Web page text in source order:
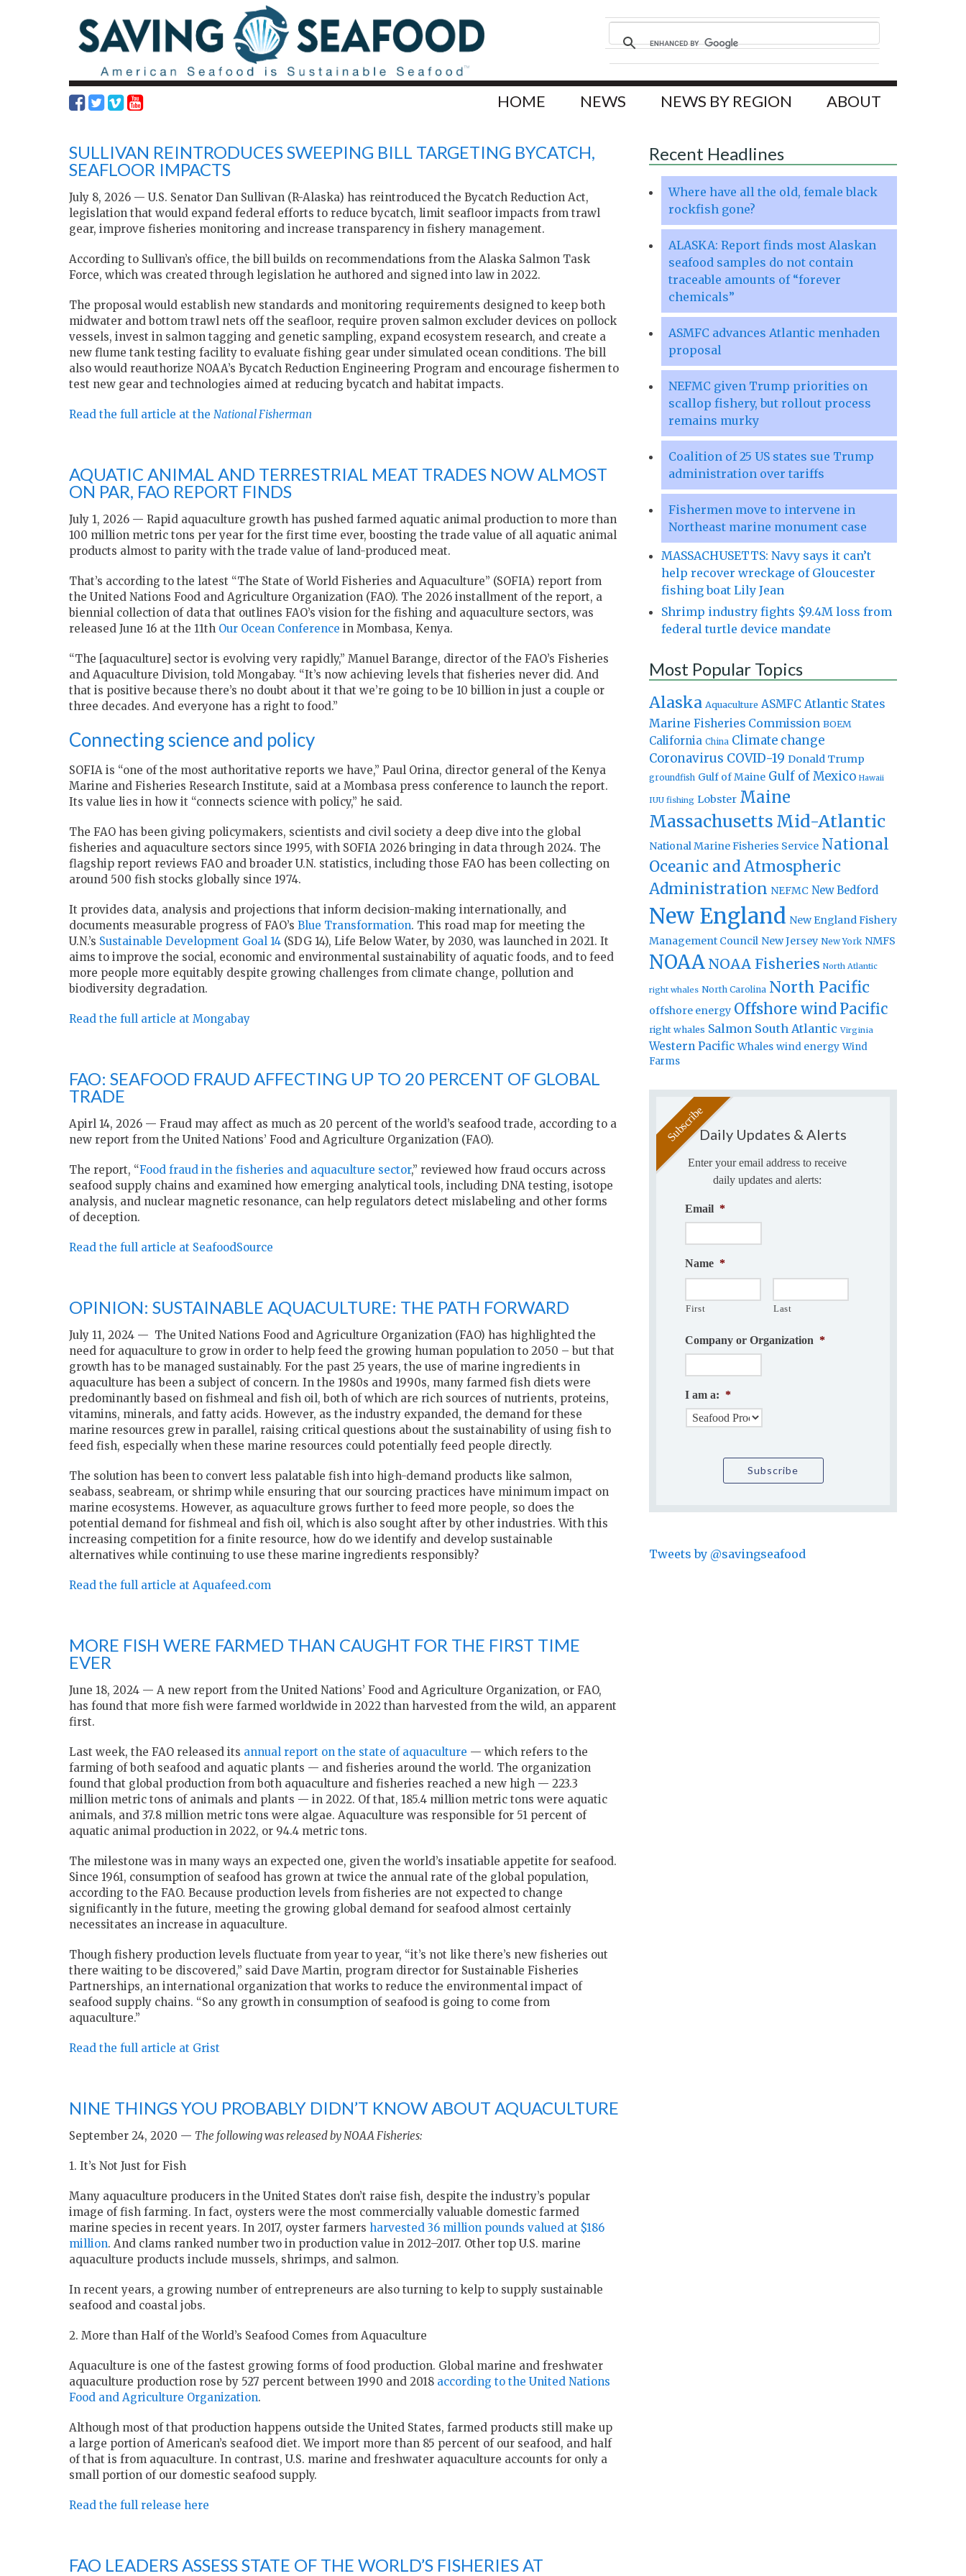
HOME NEWS NEWS BY REGION ABOUT
SULLIVAN REINTRODUCES SWEEPING BILL TARGETING BYCATCH,
SEAFLOOR IMPACTS
July 8, 2026 — U.S. Senator Dan Sullivan (R-Alaska) has reintroduced the Bycatch Reduction Act,
legislation that would expand federal efforts to reduce bycatch, limit seafloor impacts from trawl
gear, improve fisheries monitoring and increase transparency in fishery management.
According to Sullivan’s office, the bill builds on recommendations from the Alaska Salmon Task
Force, which was created through legislation he authored and signed into law in 2022.
The proposal would establish new standards and monitoring requirements designed to keep both
midwater and bottom trawl nets off the seafloor, require proven salmon excluder devices on pollock
vessels, invest in salmon tagging and genetic sampling, expand ecosystem research, and create a
new flume tank testing facility to evaluate fishing gear under simulated ocean conditions. The bill
also would reauthorize NOAA’s Bycatch Reduction Engineering Program and encourage fishermen to
test new gear and technologies aimed at reducing bycatch and habitat impacts.
Read the full article at the National Fisherman
AQUATIC ANIMAL AND TERRESTRIAL MEAT TRADES NOW ALMOST
ON PAR, FAO REPORT FINDS
July 1, 2026 — Rapid aquaculture growth has pushed farmed aquatic animal production to more than
100 million metric tons per year for the first time ever, boosting the trade value of all aquatic animal
products almost to parity with the trade value of land-produced meat.
That’s according to the latest “The State of World Fisheries and Aquaculture” (SOFIA) report from
the United Nations Food and Agriculture Organization (FAO). The 2026 installment of the report, a
biennial collection of data that outlines FAO’s vision for the fishing and aquaculture sectors, was
released June 16 at the 11th Our Ocean Conference in Mombasa, Kenya.
“The [aquaculture] sector is evolving very rapidly,” Manuel Barange, director of the FAO’s Fisheries
and Aquaculture Division, told Mongabay. “It’s now achieving levels that fisheries never did. And
that is positive because there’s no doubt about it that we’re going to be 10 billion in just a couple or
three decades. And everyone has a right to food.”
Connecting science and policy
SOFIA is “one of the most authoritative reports we have,” Paul Orina, director general of the Kenya
Marine and Fisheries Research Institute, said at a Mombasa press conference to launch the report.
Its value lies in how it “connects science with policy,” he said.
The FAO has been giving policymakers, scientists and civil society a deep dive into the global
fisheries and aquaculture sectors since 1995, with SOFIA 2026 bringing in data through 2024. The
flagship report reviews FAO and broader U.N. statistics, including those FAO has been collecting on
around 500 fish stocks globally since 1974.
It provides data, analysis and projections that inform decision-making internationally, and
documents measurable progress of FAO’s Blue Transformation. This road map for meeting the
U.N.’s Sustainable Development Goal 14 (SDG 14), Life Below Water, by 2030, was launched in 2021. It
aims to improve the social, economic and environmental sustainability of aquatic foods, and to feed
more people more equitably despite growing challenges from climate change, pollution and
biodiversity degradation.
Read the full article at Mongabay
FAO: SEAFOOD FRAUD AFFECTING UP TO 20 PERCENT OF GLOBAL
TRADE
Apirl 14, 2026 — Fraud may affect as much as 20 percent of the world’s seafood trade, according to a
new report from the United Nations’ Food and Agriculture Organization (FAO).
The report, “Food fraud in the fisheries and aquaculture sector,” reviewed how fraud occurs across
seafood supply chains and examined how emerging analytical tools, including DNA testing, isotope
analysis, and nuclear magnetic resonance, can help regulators detect mislabeling and other forms
of deception.
Read the full article at SeafoodSource
OPINION: SUSTAINABLE AQUACULTURE: THE PATH FORWARD
July 11, 2024 — The United Nations Food and Agriculture Organization (FAO) has highlighted the
need for aquaculture to grow in order to help feed the growing human population to 2050 – but that
growth has to be managed sustainably. For the past 25 years, the use of marine ingredients in
aquaculture has been a subject of concern. In the 1980s and 1990s, many farmed fish diets were
predominantly based on fishmeal and fish oil, both of which are rich sources of nutrients, proteins,
vitamins, minerals, and fatty acids. However, as the industry expanded, the demand for these
marine resources grew in parallel, raising critical questions about the sustainability of using fish to
feed fish, especially when these marine resources could potentially feed people directly.
The solution has been to convert less palatable fish into high-demand products like salmon,
seabass, seabream, or shrimp while ensuring that our sourcing practices have minimum impact on
marine ecosystems. However, as aquaculture grows further to feed more people, so does the
potential demand for fishmeal and fish oil, which is also sought after by other industries. With this
increasing competition for a finite resource, how do we identify and develop sustainable
alternatives while continuing to use these marine ingredients responsibly?
Read the full article at Aquafeed.com
MORE FISH WERE FARMED THAN CAUGHT FOR THE FIRST TIME
EVER
June 18, 2024 — A new report from the United Nations’ Food and Agriculture Organization, or FAO,
has found that more fish were farmed worldwide in 2022 than harvested from the wild, an apparent
first.
Last week, the FAO released its annual report on the state of aquaculture — which refers to the
farming of both seafood and aquatic plants — and fisheries around the world. The organization
found that global production from both aquaculture and fisheries reached a new high — 223.3
million metric tons of animals and plants — in 2022. Of that, 185.4 million metric tons were aquatic
animals, and 37.8 million metric tons were algae. Aquaculture was responsible for 51 percent of
aquatic animal production in 2022, or 94.4 metric tons.
The milestone was in many ways an expected one, given the world’s insatiable appetite for seafood.
Since 1961, consumption of seafood has grown at twice the annual rate of the global population,
according to the FAO. Because production levels from fisheries are not expected to change
significantly in the future, meeting the growing global demand for seafood almost certainly
necessitates an increase in aquaculture.
Though fishery production levels fluctuate from year to year, “it’s not like there’s new fisheries out
there waiting to be discovered,” said Dave Martin, program director for Sustainable Fisheries
Partnerships, an international organization that works to reduce the environmental impact of
seafood supply chains. “So any growth in consumption of seafood is going to come from
aquaculture.”
Read the full article at Grist
NINE THINGS YOU PROBABLY DIDN’T KNOW ABOUT AQUACULTURE
September 24, 2020 — The following was released by NOAA Fisheries:
1. It’s Not Just for Fish
Many aquaculture producers in the United States don’t raise fish, despite the industry’s popular
image of fish farming. In fact, oysters were the most commercially valuable domestic farmed
marine species in recent years. In 2017, oyster farmers harvested 36 million pounds valued at $186
million. And clams ranked number two in production value in 2012–2017. Other top U.S. marine
aquaculture products include mussels, shrimps, and salmon.
In recent years, a growing number of entrepreneurs are also turning to kelp to supply sustainable
seafood and coastal jobs.
2. More than Half of the World’s Seafood Comes from Aquaculture
Aquaculture is one of the fastest growing forms of food production. Global marine and freshwater
aquaculture production rose by 527 percent between 1990 and 2018 according to the United Nations
Food and Agriculture Organization.
Although most of that production happens outside the United States, farmed products still make up
a large portion of American’s seafood diet. We import more than 85 percent of our seafood, and half
of that is from aquaculture. In contrast, U.S. marine and freshwater aquaculture accounts for only a
small portion of our domestic seafood supply.
Read the full release here
FAO LEADERS ASSESS STATE OF THE WORLD’S FISHERIES AT
Recent Headlines
Where have all the old, female black
rockfish gone?
ALASKA: Report finds most Alaskan
seafood samples do not contain
traceable amounts of “forever
chemicals”
ASMFC advances Atlantic menhaden
proposal
NEFMC given Trump priorities on
scallop fishery, but rollout process
remains murky
Coalition of 25 US states sue Trump
administration over tariffs
Fishermen move to intervene in
Northeast marine monument case
MASSACHUSETTS: Navy says it can’t
help recover wreckage of Gloucester
fishing boat Lily Jean
Shrimp industry fights $9.4M loss from
federal turtle device mandate
Most Popular Topics
Alaska Aquaculture ASMFC Atlantic States
Marine Fisheries Commission BOEM
California China Climate change
Coronavirus COVID-19 Donald Trump
groundfish Gulf of Maine Gulf of Mexico Hawaii
IUU fishing Lobster Maine
Massachusetts Mid-Atlantic
National Marine Fisheries Service National
Oceanic and Atmospheric
Administration NEFMC New Bedford
New England New England Fishery
Management Council New Jersey New York NMFS
NOAA NOAA Fisheries North Atlantic
right whales North Carolina North Pacific
offshore energy Offshore windPacific
right whales Salmon South Atlantic Virginia
Western Pacific Whales wind energy Wind
Farms
Daily Updates & Alerts
Enter your email address to receive
daily updates and alerts:
Email *
Name *
First Last
Company or Organization *
I am a: *
Tweets by @savingseafood